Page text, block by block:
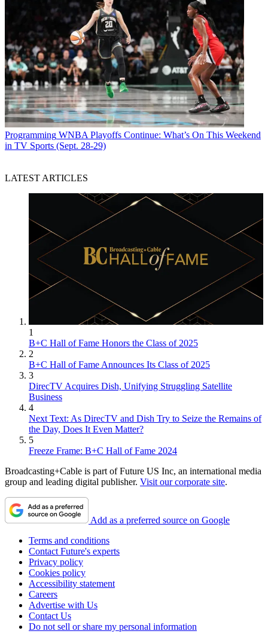
Programming WNBA Playoffs Continue: What’s On This Weekend
in TV Sports (Sept. 28-29)
LATEST ARTICLES
1
B+C Hall of Fame Honors the Class of 2025
2
B+C Hall of Fame Announces Its Class of 2025
3
DirecTV Acquires Dish, Unifying Struggling Satellite
Business
4
Next Text: As DirecTV and Dish Try to Seize the Remains of
the Day, Does It Even Matter?
5
Freeze Frame: B+C Hall of Fame 2024
Broadcasting+Cable is part of Future US Inc, an international media
group and leading digital publisher. Visit our corporate site.
Add as a preferred source on Google
Terms and conditions
Contact Future's experts
Privacy policy
Cookies policy
Accessibility statement
Careers
Advertise with Us
Contact Us
Do not sell or share my personal information